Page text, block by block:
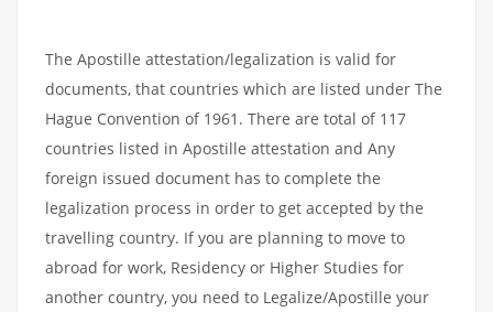
The Apostille attestation/legalization is valid for
documents, that countries which are listed under The
Hague Convention of 1961. There are total of 117
countries listed in Apostille attestation and Any
foreign issued document has to complete the
legalization process in order to get accepted by the
travelling country. If you are planning to move to
abroad for work, Residency or Higher Studies for
another country, you need to Legalize/Apostille your